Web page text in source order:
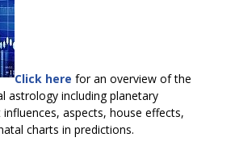
Click here for an overview of the
astrology including planetary
aspects, house effects,
charts in predictions.